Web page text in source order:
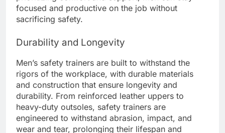
focused and productive on the job without
sacrificing safety.
Durability and Longevity
Men’s safety trainers are built to withstand the
rigors of the workplace, with durable materials
and construction that ensure longevity and
durability. From reinforced leather uppers to
heavy-duty outsoles, safety trainers are
engineered to withstand abrasion, impact, and
wear and tear, prolonging their lifespan and